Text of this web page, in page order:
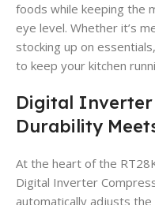
foods while keeping the
eye level. Whether it’s
stocking up on
to keep your kitchen
Digital Inverter
Durability
At the heart of the
Digital Inverter
automatically adjusts